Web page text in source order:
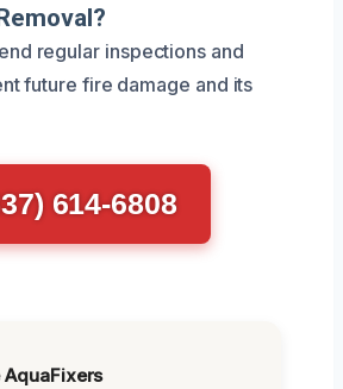
regular inspections and
future fire damage and its
614-6808